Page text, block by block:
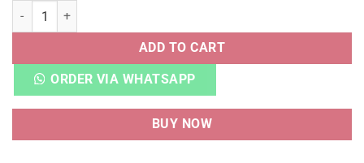
DNK LOW GONE FISHING CHINOOK SALMON quantity
ADD TO CART
ORDER VIA WHATSAPP
BUY NOW